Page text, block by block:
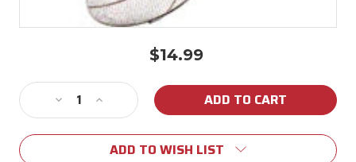
$14.99
Stock:
Decrease
Quantity
of
Increase
Quantity
of
Cajun
ADD TO WISH LIST